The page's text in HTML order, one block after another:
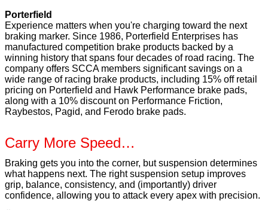
Porterfield
Experience matters when you're charging toward the next
braking marker. Since 1986, Porterfield Enterprises has
manufactured competition brake products backed by a
winning history that spans four decades of road racing. The
company offers SCCA members significant savings on a
wide range of racing brake products, including 15% off retail
pricing on Porterfield and Hawk Performance brake pads,
along with a 10% discount on Performance Friction,
Raybestos, Pagid, and Ferodo brake pads.
Carry More Speed…
Braking gets you into the corner, but suspension determines
what happens next. The right suspension setup improves
grip, balance, consistency, and (importantly) driver
confidence, allowing you to attack every apex with precision.